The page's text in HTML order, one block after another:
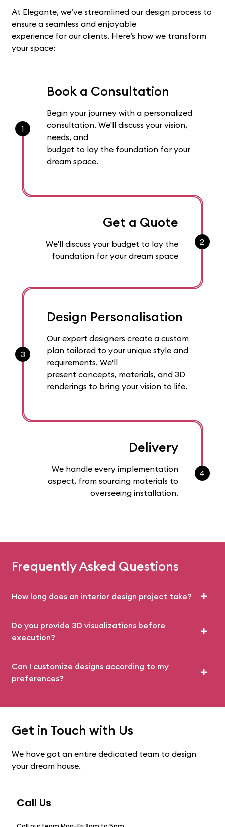
At Elegante, we’ve streamlined our design process to
ensure a seamless and enjoyable
experience for our clients. Here’s how we transform
your space:
1
Book a Consultation
Begin your journey with a personalized
consultation. We'll discuss your vision,
needs, and
budget to lay the foundation for your
dream space.
2
Get a Quote
We'll discuss your budget to lay the
foundation for your dream space
3
Design Personalisation
Our expert designers create a custom
plan tailored to your unique style and
requirements. We'll
present concepts, materials, and 3D
renderings to bring your vision to life.
4
Delivery
We handle every implementation
aspect, from sourcing materials to
overseeing installation.
Frequently Asked Questions
How long does an interior design project take?
Do you provide 3D visualizations before
execution?
Can I customize designs according to my
preferences?
Get in Touch with Us
We have got an entire dedicated team to design
your dream house.
Call Us